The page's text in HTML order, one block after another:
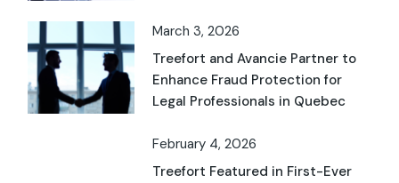
March 3, 2026
Treefort and Avancie Partner to
Enhance Fraud Protection for
Legal Professionals in Quebec
February 4, 2026
Treefort Featured in First-Ever